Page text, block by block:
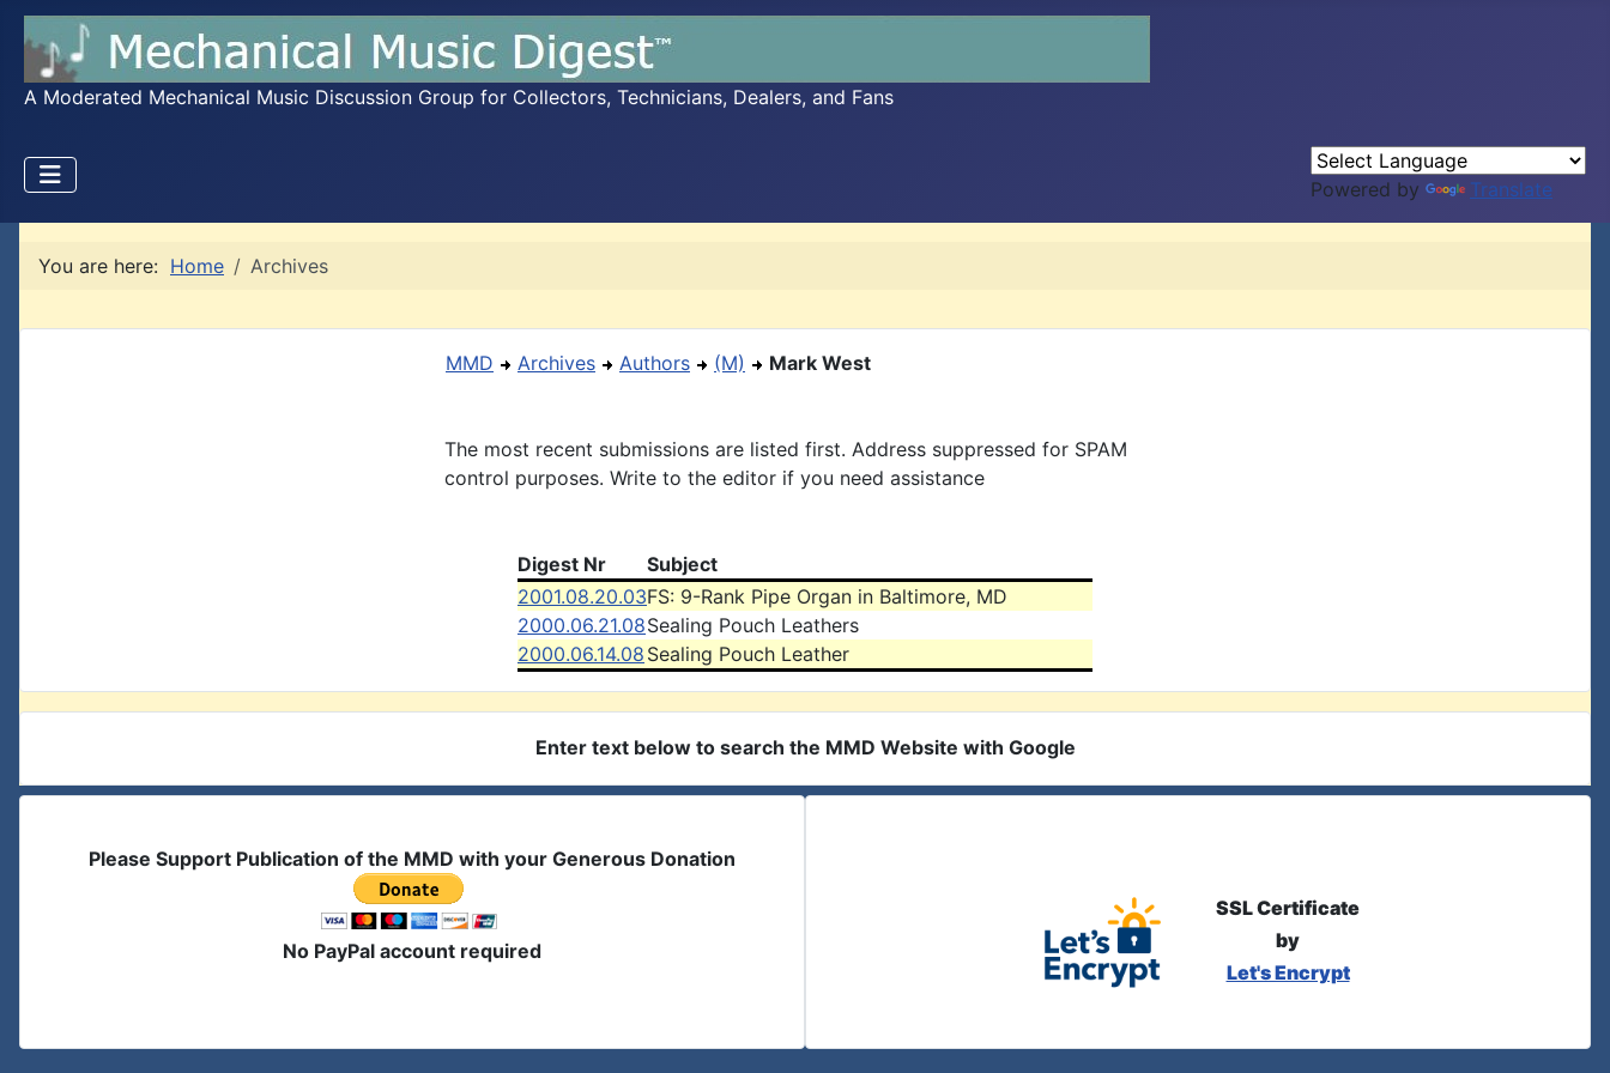
A Moderated Mechanical Music Discussion Group for Collectors, Technicians, Dealers, and Fans
Powered by Translate
You are here: Home Archives
MMD Archives Authors (M) Mark West
The most recent submissions are listed first. Address suppressed for SPAM
control purposes. Write to the editor if you need assistance
Digest Nr
Subject
2001.08.20.03FS: 9-Rank Pipe Organ in Baltimore, MD
2000.06.21.08Sealing Pouch Leathers
2000.06.14.08 Sealing Pouch Leather
Enter text below to search the MMD Website with Google
Please Support Publication of the MMD with your Generous Donation
No PayPal account required
SSL Certificate
by
Let's Encrypt